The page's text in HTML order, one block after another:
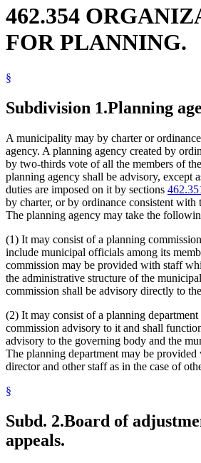
462.354
FOR PLANNING.
§
Subdivision 1.Planning
A municipality may by charter or
agency. A planning agency created by
by two-thirds vote of all the members of
planning agency shall be advisory, except
duties are imposed on it by sections
by charter, or by ordinance consistent with
The planning agency may take the
(1) It may consist of a planning
include municipal officials among its
commission may be provided with staff
the administrative structure of the
commission shall be advisory directly to
(2) It may consist of a planning
commission advisory to it and shall
advisory to the governing body and the
The planning department may be
director and other staff as in the case of
§
Subd. 2.Board of
appeals.